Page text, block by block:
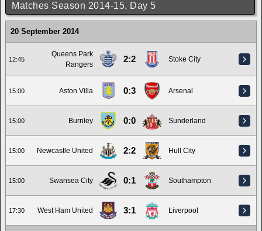
Matches Season 2014-15, Day 5
20 September 2014
12:45
Queens Park
Rangers
2:2 Stoke City
15:00 Aston Villa 0:3 Arsenal
15:00 Burnley 0:0 Sunderland
15:00 Newcastle United 2:2 Hull City
15:00 Swansea City 0:1 Southampton
17:30 West Ham United 3:1 Liverpool